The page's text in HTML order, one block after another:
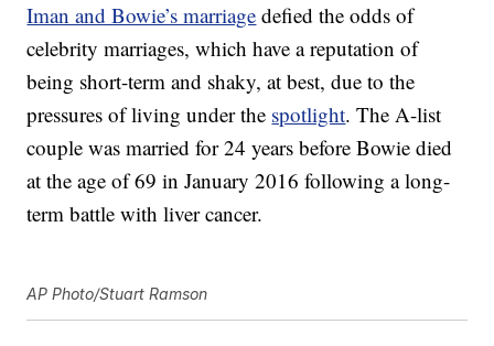
Iman and Bowie’s marriage defied the odds of
celebrity marriages, which have a reputation of
being short-term and shaky, at best, due to the
pressures of living under the spotlight. The A-list
couple was married for 24 years before Bowie died
at the age of 69 in January 2016 following a long-
term battle with liver cancer.
AP Photo/Stuart Ramson